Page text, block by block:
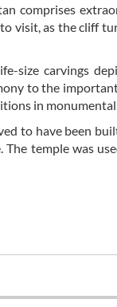
comprises
visit, as the cliff
size carvings
to the
in
to have been
temple was